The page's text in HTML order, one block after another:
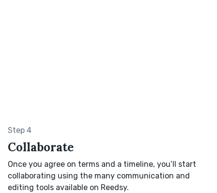
Step 4
Collaborate
Once you agree on terms and a timeline, you’ll start
collaborating using the many communication and
editing tools available on Reedsy.